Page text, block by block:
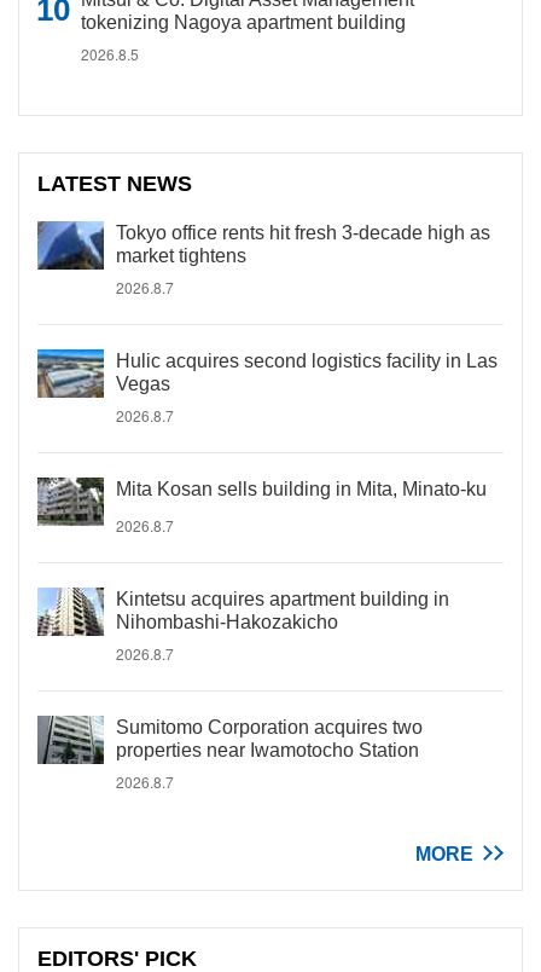
tokenizing Nagoya apartment building
2026.8.5
LATEST NEWS
Tokyo office rents hit fresh 3-decade high as
market tightens
2026.8.7
Hulic acquires second logistics facility in Las
Vegas
2026.8.7
Mita Kosan sells building in Mita, Minato-ku
2026.8.7
Kintetsu acquires apartment building in
Nihombashi-Hakozakicho
2026.8.7
Sumitomo Corporation acquires two
properties near Iwamotocho Station
2026.8.7
MORE
EDITORS' PICK